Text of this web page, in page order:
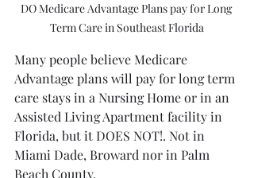
DO Medicare Advantage Plans pay for Long
Term Care in Southeast Florida
Many people believe Medicare
Advantage plans will pay for long term
care stays in a Nursing Home or in an
Assisted Living Apartment facility in
Florida, but it DOES NOT!. Not in
Miami Dade, Broward nor in Palm
Beach County.